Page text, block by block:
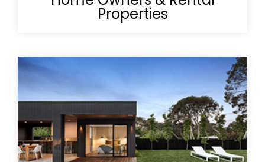
Properties